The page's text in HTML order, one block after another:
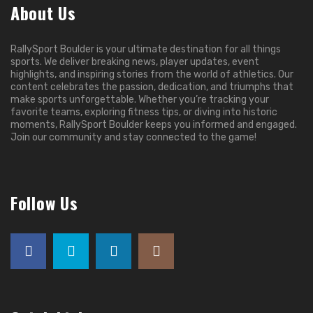
About Us
RallySport Boulder is your ultimate destination for all things
sports. We deliver breaking news, player updates, event
highlights, and inspiring stories from the world of athletics. Our
content celebrates the passion, dedication, and triumphs that
make sports unforgettable. Whether you’re tracking your
favorite teams, exploring fitness tips, or diving into historic
moments, RallySport Boulder keeps you informed and engaged.
Join our community and stay connected to the game!
Follow Us